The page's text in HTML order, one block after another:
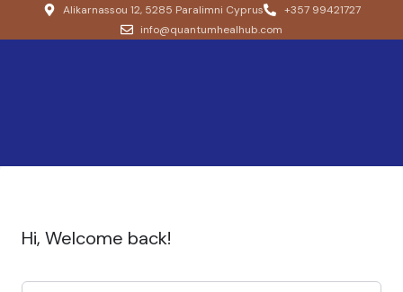
Alikarnassou 12, 5285 Paralimni Cyprus
+357 99421727
info@quantumhealhub.com
Hi, Welcome back!